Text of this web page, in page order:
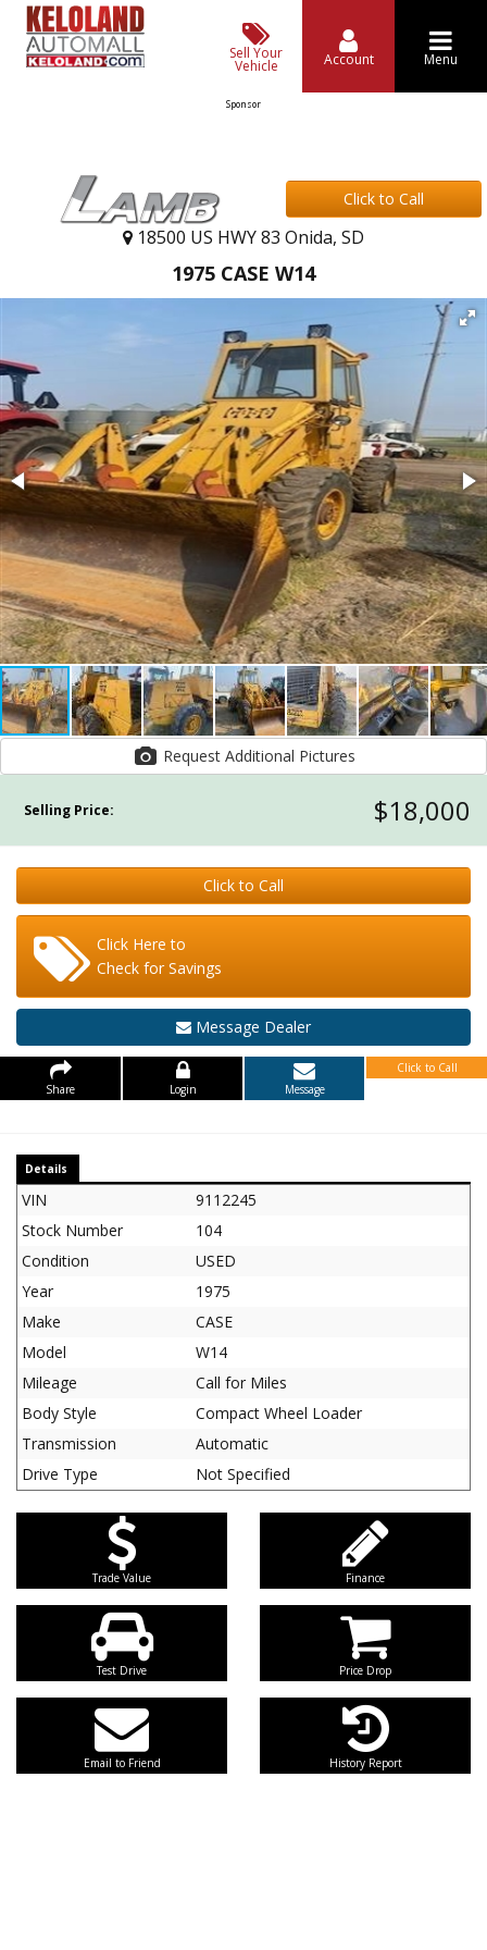
Sell Your
Vehicle Account Menu
Sponsor
Click to Call
18500 US HWY 83 Onida, SD
1975 CASE W14
Request Additional Pictures
Selling Price: $18,000
Click to Call
Click Here to
Check for Savings
Message Dealer
Share Login Message
Click to Call
Details
VIN
9112245
Stock Number
104
Condition
USED
Year
1975
Make
CASE
Model
W14
Mileage
Call for Miles
Body Style
Compact Wheel Loader
Transmission
Automatic
Drive Type
Not Specified
Trade Value Finance
Test Drive Price Drop
Email to Friend History Report